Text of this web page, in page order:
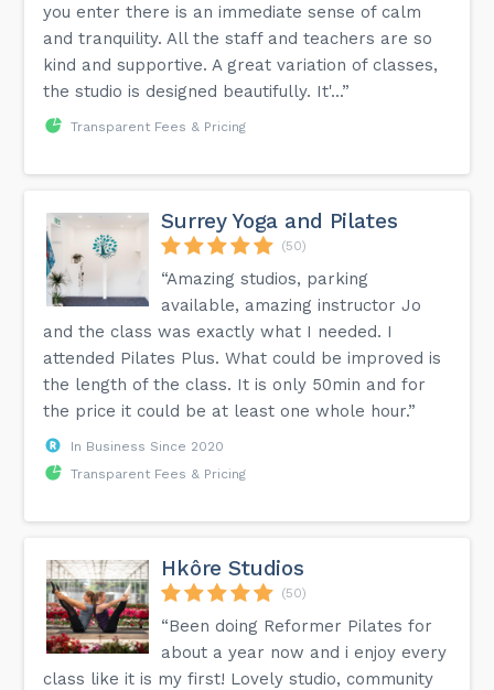
you enter there is an immediate sense of calm
and tranquility. All the staff and teachers are so
kind and supportive. A great variation of classes,
the studio is designed beautifully. It'...”
Transparent Fees & Pricing
Surrey Yoga and Pilates
(50)
“Amazing studios, parking
available, amazing instructor Jo
and the class was exactly what I needed. I
attended Pilates Plus. What could be improved is
the length of the class. It is only 50min and for
the price it could be at least one whole hour.”
In Business Since 2020
Transparent Fees & Pricing
Hkôre Studios
(50)
“Been doing Reformer Pilates for
about a year now and i enjoy every
class like it is my first! Lovely studio, community